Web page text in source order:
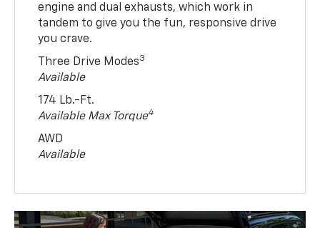
engine and dual exhausts, which work in
tandem to give you the fun, responsive drive
you crave.
Three Drive Modes3
Available
174 Lb.-Ft.
Available Max Torque4
AWD
Available